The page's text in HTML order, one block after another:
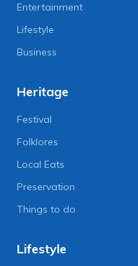
Entertainment
Lifestyle
Business
Heritage
Festival
Folklores
Local Eats
Preservation
Things to do
Lifestyle